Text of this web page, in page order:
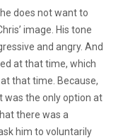
he does not want to
image. His tone
and angry. And
at that time, which
that time. Because,
was the only option at
there was a
him to voluntarily